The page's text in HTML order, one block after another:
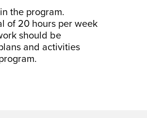
the program.
of 20 hours per week
should be
and activities